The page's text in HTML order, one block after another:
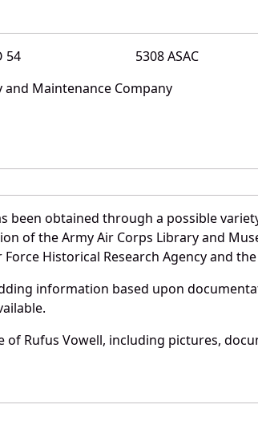
54 5308 ASAC
and Maintenance Company
been obtained through a possible
of the Army Air Corps Library and
Historical Research Agency and
information based upon
Rufus Vowell, including pictures,